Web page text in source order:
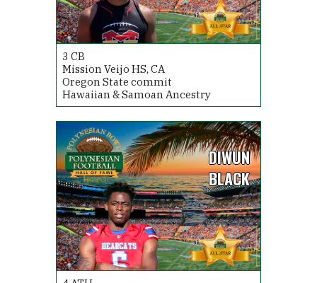
3 CB
Mission Veijo HS, CA
Oregon State commit
Hawaiian & Samoan Ancestry
DIWUN
BLACK